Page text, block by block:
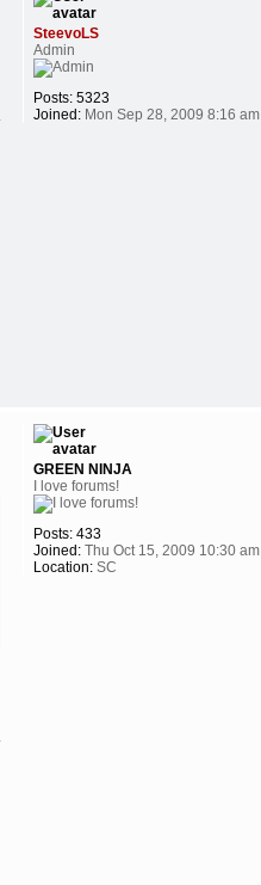
SteevoLS
Admin
Posts: 5323
Joined:Mon Sep 28, 2009 8:16 am
GREEN NINJA
I love forums!
Posts: 433
Joined:Thu Oct 15, 2009 10:30 am
Location:SC